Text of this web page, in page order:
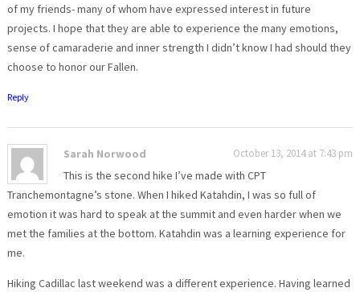
of my friends- many of whom have expressed interest in future
projects. I hope that they are able to experience the many emotions,
sense of camaraderie and inner strength I didn’t know I had should they
choose to honor our Fallen.
Reply
Sarah Norwood October 13, 2014 at 7:43 pm
This is the second hike I’ve made with CPT
Tranchemontagne’s stone. When I hiked Katahdin, I was so full of
emotion it was hard to speak at the summit and even harder when we
met the families at the bottom. Katahdin was a learning experience for
me.
Hiking Cadillac last weekend was a different experience. Having learned